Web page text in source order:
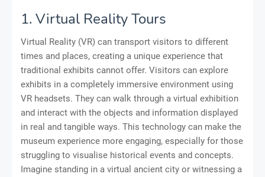
1. Virtual Reality Tours
Virtual Reality (VR) can transport visitors to different
times and places, creating a unique experience that
traditional exhibits cannot offer. Visitors can explore
exhibits in a completely immersive environment using
VR headsets. They can walk through a virtual exhibition
and interact with the objects and information displayed
in real and tangible ways. This technology can make the
museum experience more engaging, especially for those
struggling to visualise historical events and concepts.
Imagine standing in a virtual ancient city or witnessing a